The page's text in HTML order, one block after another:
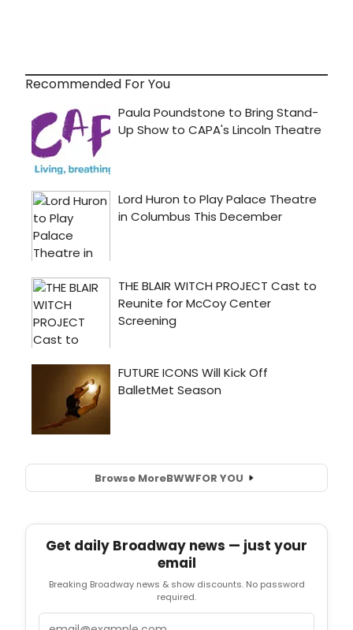
Recommended For You
Browse MoreBWWFOR YOU
Get daily Broadway news — just your
email
Breaking Broadway news & show discounts. No password
required.